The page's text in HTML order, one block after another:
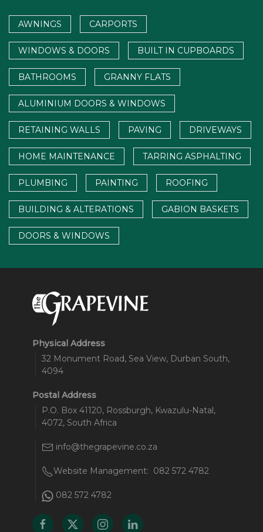
AWNINGS CARPORTS
WINDOWS & DOORS BUILT IN CUPBOARDS
BATHROOMS GRANNY FLATS
ALUMINIUM DOORS & WINDOWS
RETAINING WALLS PAVING DRIVEWAYS
HOME MAINTENANCE TARRING ASPHALTING
PLUMBING PAINTING ROOFING
BUILDING & ALTERATIONS GABION BASKETS
DOORS & WINDOWS
Physical Address
32 Monument Road, Sea View, Durban South,
4094
Postal Address
P.O. Box 41120, Rossburgh, Kwazulu-Natal,
4072, South Africa
info@thegrapevine.co.za
Website Management: 082 572 4782
082 572 4782